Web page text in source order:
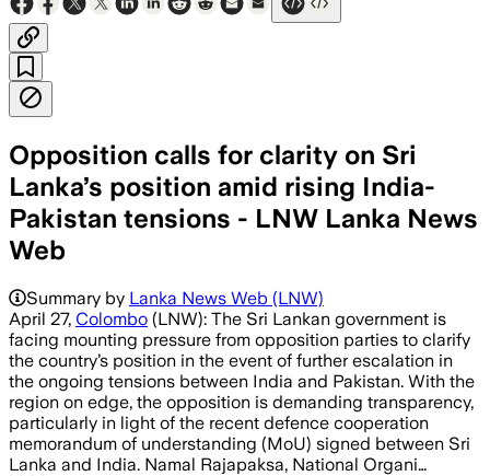
Opposition calls for clarity on Sri
Lanka’s position amid rising India-
Pakistan tensions - LNW Lanka News
Web
Summary by Lanka News Web (LNW)
April 27, Colombo (LNW): The Sri Lankan government is
facing mounting pressure from opposition parties to clarify
the country’s position in the event of further escalation in
the ongoing tensions between India and Pakistan. With the
region on edge, the opposition is demanding transparency,
particularly in light of the recent defence cooperation
memorandum of understanding (MoU) signed between Sri
Lanka and India. Namal Rajapaksa, National Organi…